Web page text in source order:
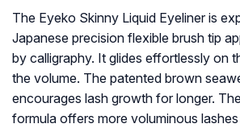
The Eyeko Skinny Liquid Eyeliner is
Japanese precision flexible brush tip
by calligraphy. It glides effortlessly on
the volume. The patented brown
encourages lash growth for longer.
formula offers more voluminous